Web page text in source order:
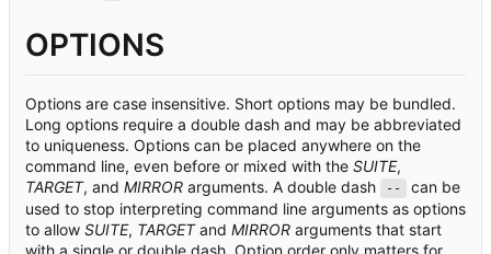
OPTIONS
Options are case insensitive. Short options may be bundled.
Long options require a double dash and may be abbreviated
to uniqueness. Options can be placed anywhere on the
command line, even before or mixed with the SUITE,
TARGET, and MIRROR arguments. A double dash --
can be
used to stop interpreting command line arguments as options
to allow SUITE, TARGETand MIRROR arguments that start
with a single or double dash. Option order only matters for